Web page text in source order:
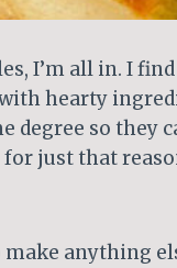
I’m all in. I
hearty
degree so they
just that
make anything